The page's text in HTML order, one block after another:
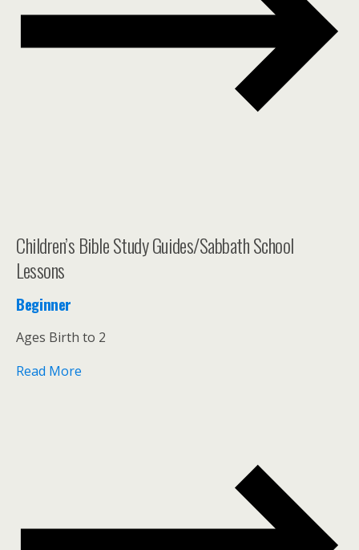
Children’s Bible Study Guides/Sabbath School
Lessons
Beginner
Ages Birth to 2
Read More